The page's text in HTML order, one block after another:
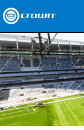
Products
Applications
Network Audio
Where To Buy